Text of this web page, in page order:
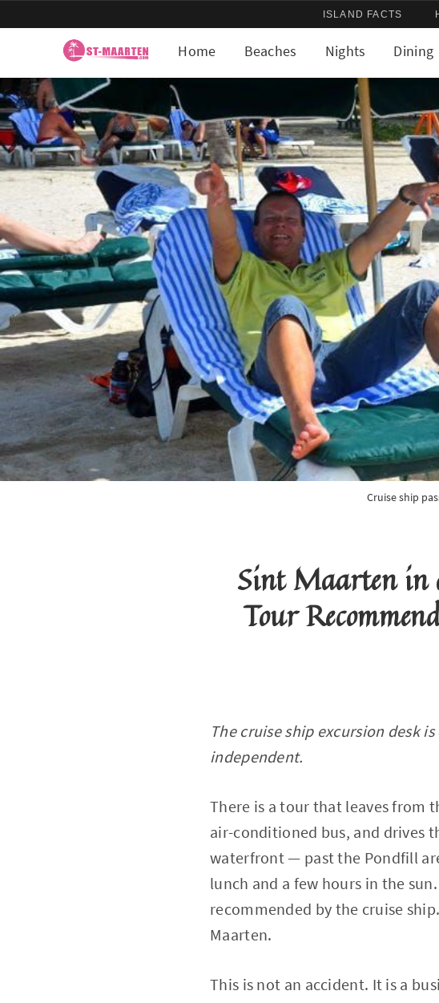
ISLAND FACTS
Home Beaches Nights Dining
Cruise ship
Sint Maarten in
Tour
The cruise ship excursion desk
independent.
There is a tour that leaves from
air-conditioned bus, and drives
waterfront — past the Pondfill
lunch and a few hours in the
recommended by the cruise
Maarten.
This is not an accident. It is a